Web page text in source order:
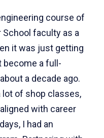
course of
faculty as a
it was just getting
become a full-
a decade ago.
lot of shop classes,
with career
I had an